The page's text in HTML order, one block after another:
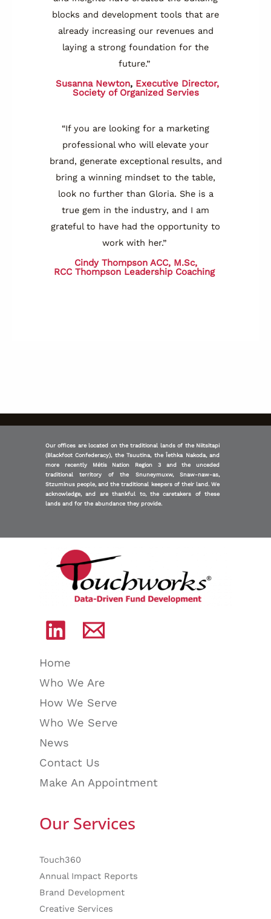
blocks and development tools that are
already increasing our revenues and
laying a strong foundation for the
future.”
Susanna Newton, Executive Director,
Society of Organized Servies
“If you are looking for a marketing
professional who will elevate your
brand, generate exceptional results, and
bring a winning mindset to the table,
look no further than Gloria. She is a
true gem in the industry, and I am
grateful to have had the opportunity to
work with her.”
Cindy Thompson ACC, M.Sc,
RCC Thompson Leadership Coaching
Our offices are located on the traditional lands of the Niitsitapi
(Blackfoot Confederacy), the Tsuutina, the Îethka Nakoda, and
more recently Métis Nation Region 3 and the unceded
traditional territory of the Snuneymuxw, Snaw-naw-as,
Stzuminus people, and the traditional keepers of their land. We
acknowledge, and are thankful to, the caretakers of these
lands and for the abundance they provide.
Home
Who We Are
How We Serve
Who We Serve
News
Contact Us
Make An Appointment
Our Services
Touch360
Annual Impact Reports
Brand Development
Creative Services